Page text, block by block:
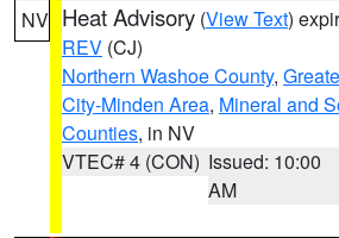
NV Heat Advisory (View Text)
REV (CJ)
Northern Washoe County,
City-Minden Area, Mineral and
Counties, in NV
VTEC# 4 (CON) Issued: 10:00
AM